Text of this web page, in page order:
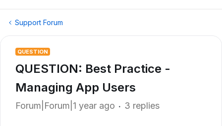
Support Forum
QUESTION
QUESTION: Best Practice -
Managing App Users
Forum|Forum|1 year ago 3 replies